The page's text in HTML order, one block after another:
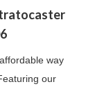
way
our